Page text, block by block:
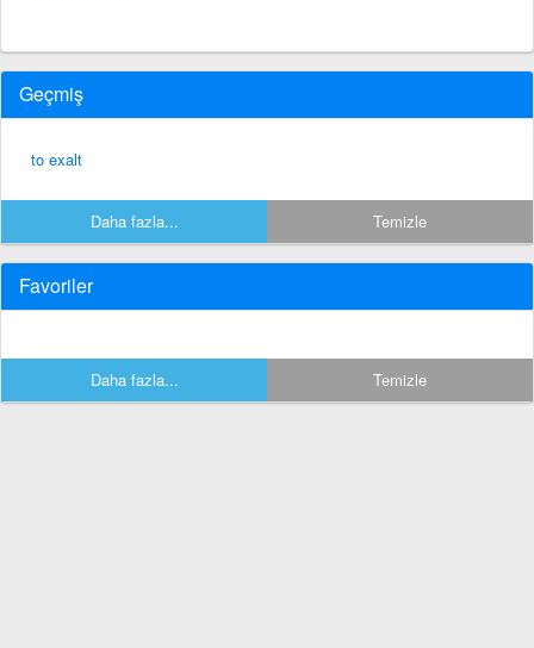
Geçmiş
to exalt
Daha fazla... Temizle
Favoriler
Daha fazla... Temizle